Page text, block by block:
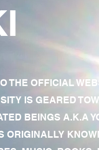
THE OFFICIAL
IS GEARED
BEINGS A.K.A
ORIGINALLY